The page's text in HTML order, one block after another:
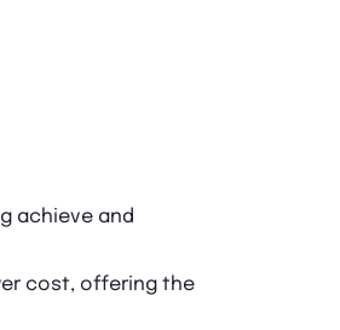
achieve and
cost, offering the